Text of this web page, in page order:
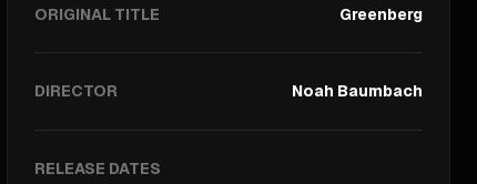
ORIGINAL TITLE Greenberg
DIRECTOR Noah Baumbach
RELEASE DATES